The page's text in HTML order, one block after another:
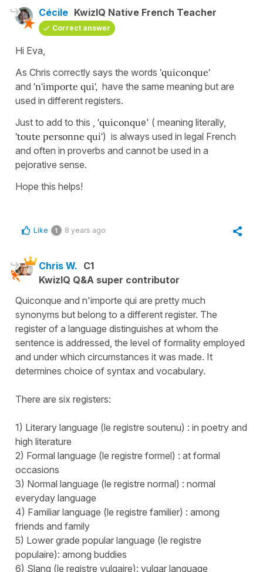
Cécile KwizIQ Native French Teacher
Correct answer
Hi Eva,
As Chris correctly says the words 'quiconque'
and 'n'importe qui', have the same meaning but are
used in different registers.
Just to add to this , 'quiconque' ( meaning literally,
'toute personne qui') is always used in legal French
and often in proverbs and cannot be used in a
pejorative sense.
Hope this helps!
Like 1 8 years ago
Chris W. C1
KwizIQ Q&A super contributor
Quiconque and n'importe qui are pretty much
synonyms but belong to a different register. The
register of a language distinguishes at whom the
sentence is addressed, the level of formality employed
and under which circumstances it was made. It
determines choice of syntax and vocabulary.
There are six registers:
1) Literary language (le registre soutenu) : in poetry and
high literature
2) Formal language (le registre formel) : at formal
occasions
3) Normal language (le registre normal) : normal
everyday language
4) Familiar language (le registre familier) : among
friends and family
5) Lower grade popular language (le registre
populaire): among buddies
6) Slang (le registre vulgaire): vulgar language